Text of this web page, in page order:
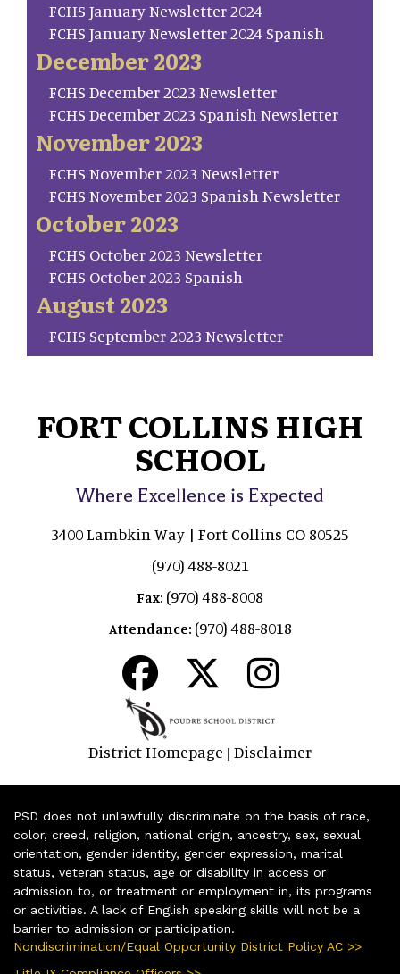
FCHS January Newsletter 2024
FCHS January Newsletter 2024 Spanish
December 2023
FCHS December 2023 Newsletter
FCHS December 2023 Spanish Newsletter
November 2023
FCHS November 2023 Newsletter
FCHS November 2023 Spanish Newsletter
October 2023
FCHS October 2023 Newsletter
FCHS October 2023 Spanish
August 2023
FCHS September 2023 Newsletter
FORT COLLINS HIGH
SCHOOL
Where Excellence is Expected
3400 Lambkin Way | Fort Collins CO 80525
(970) 488-8021
Fax: (970) 488-8008
Attendance: (970) 488-8018
District Homepage | Disclaimer
PSD does not unlawfully discriminate on the basis of race,
color, creed, religion, national origin, ancestry, sex, sexual
orientation, gender identity, gender expression, marital
status, veteran status, age or disability in access or
admission to, or treatment or employment in, its programs
or activities. A lack of English speaking skills will not be a
barrier to admission or participation.
Nondiscrimination/Equal Opportunity District Policy AC >>